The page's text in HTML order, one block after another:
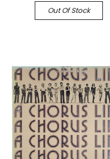
Out Of Stock